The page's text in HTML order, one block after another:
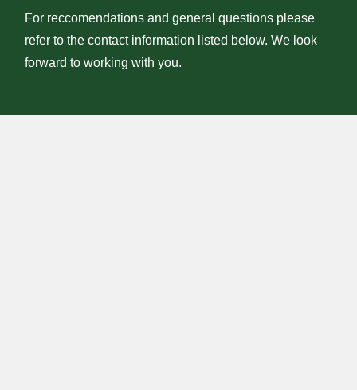
For reccomendations and general questions please
refer to the contact information listed below. We look
forward to working with you.